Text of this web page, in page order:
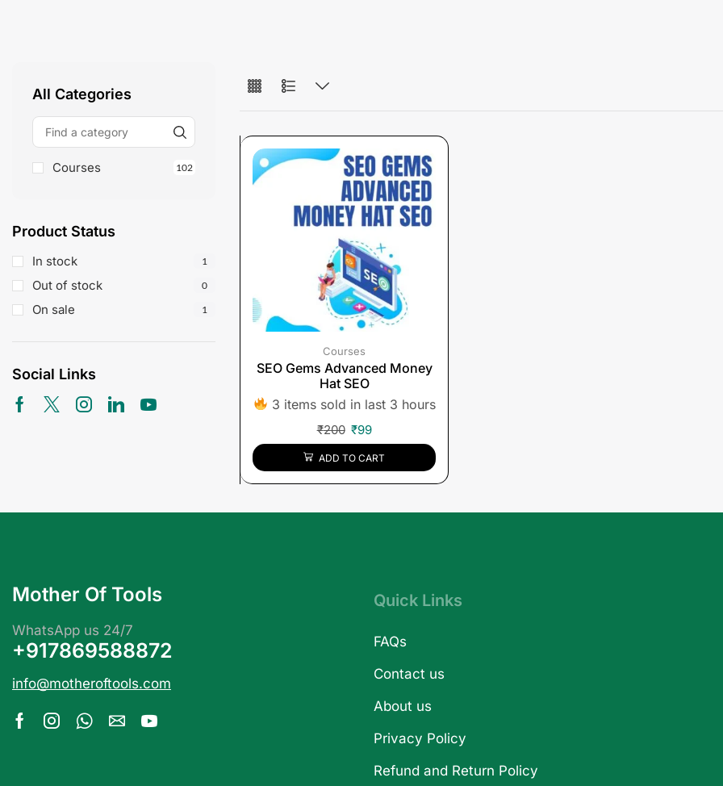
All Categories
Courses 102
Product Status
In stock 1
Out of stock 0
On sale 1
Social Links
Courses
SEO Gems Advanced Money
Hat SEO
3 items sold in last 3 hours
₹200 ₹99
ADD TO CART
Mother Of Tools
WhatsApp us 24/7
+917869588872
info@motheroftools.com
Quick Links
FAQs
Contact us
About us
Privacy Policy
Refund and Return Policy